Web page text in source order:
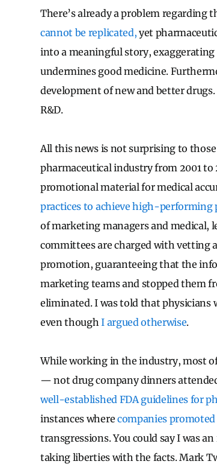
There’s already a problem regarding
cannot be replicated, yet
into a meaningful story,
undermines good medicine.
development of new and better
R&D.
All this news is not surprising to
pharmaceutical industry from 2001
promotional material for medical
practices to achieve high-
of marketing managers and medical,
committees are charged with vetting
promotion, guaranteeing that the
marketing teams and stopped them
eliminated. I was told that physicians
even though I argued otherwise.
While working in the industry, most
— not drug company dinners
well-established FDA guidelines for
instances where companies
transgressions. You could say I was
taking liberties with the facts. Mark